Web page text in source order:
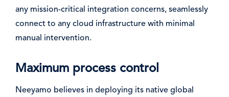
any mission-critical integration concerns, seamlessly
connect to any cloud infrastructure with minimal
manual intervention.
Maximum process control
Neeyamo believes in deploying its native global